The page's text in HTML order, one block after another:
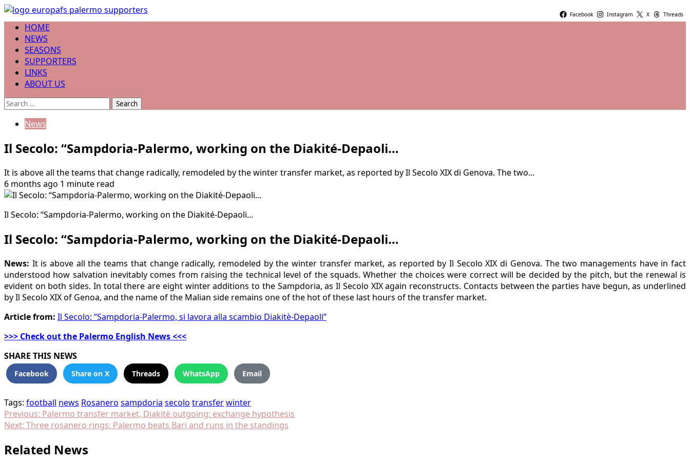
Skip
to
content
Facebook Instagram X Threads
Primary
Menu
HOME
NEWS
SEASONS
SUPPORTERS
LINKS
ABOUT US
Search
News
Il Secolo: “Sampdoria-Palermo, working on the Diakité-Depaoli…
It is above all the teams that change radically, remodeled by the winter transfer market, as reported by Il Secolo XIX di Genova. The two...
6 months ago 1 minute read
Il Secolo: “Sampdoria-Palermo, working on the Diakité-Depaoli...
Il Secolo: “Sampdoria-Palermo, working on the Diakité-Depaoli…
News: It is above all the teams that change radically, remodeled by the winter transfer market, as reported by Il Secolo XIX di Genova. The two managements have in fact
understood how salvation inevitably comes from raising the technical level of the squads. Whether the choices were correct will be decided by the pitch, but the renewal is
evident on both sides. In total there are eight winter additions to the Sampdoria, as Il Secolo XIX again reconstructs. Contacts between the parties have begun, as underlined
by Il Secolo XIX of Genoa, and the name of the Malian side remains one of the hot of these last hours of the transfer market.
Article from: Il Secolo: “Sampdoria-Palermo, si lavora alla scambio Diakitè-Depaoli”
>>> Check out the Palermo English News <<<
SHARE THIS NEWS
Facebook Share on X Threads WhatsApp Email
Tags: football news Rosanero sampdoria secolo transferwinter
Post
navigation
Previous: Palermo transfer market, Diakitè outgoing: exchange hypothesis
Next: Three rosanero rings: Palermo beats Bari and runs in the standings
Related News